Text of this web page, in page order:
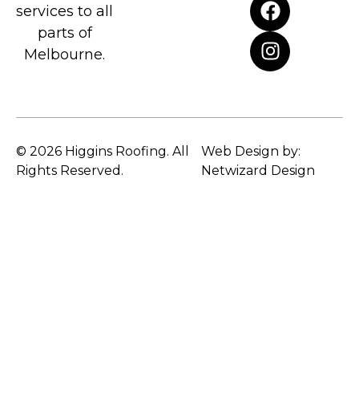
services to all
parts of
Melbourne.
© 2026 Higgins Roofing. All
Rights Reserved.
Web Design by:
Netwizard Design